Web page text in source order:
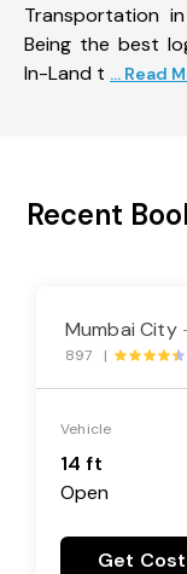
Transportation
Being the best
In-Land t ... Read
Recent
Mumbai City
897 |
Vehicle
14 ft
Open
Get